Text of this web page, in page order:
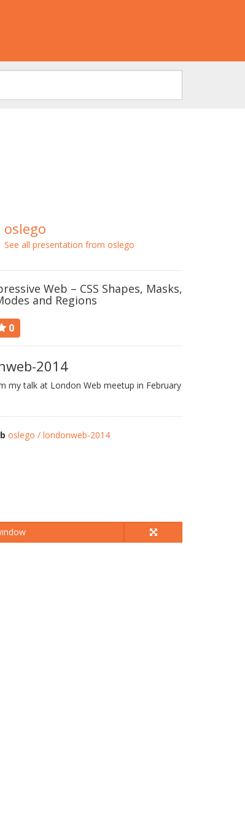
oslego
See all presentation from oslego
Web – CSS Shapes, Masks,
and Regions
0
2014
my talk at London Web meetup in February
oslego / londonweb-2014